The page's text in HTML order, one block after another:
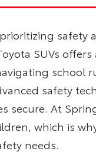
safety
SUVs
school
safety
secure. At
which is
needs.